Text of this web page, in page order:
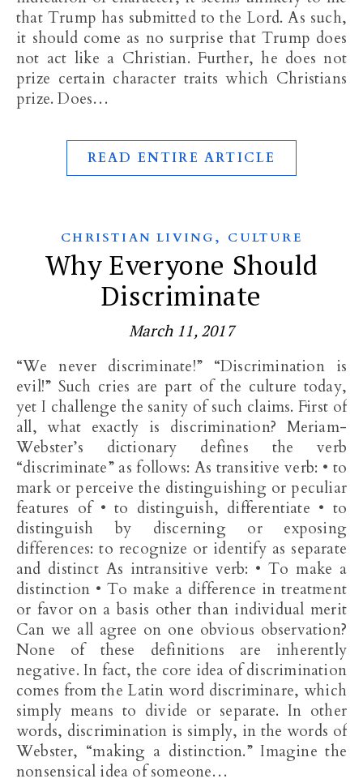
that Trump has submitted to the Lord. As such,
it should come as no surprise that Trump does
not act like a Christian. Further, he does not
prize certain character traits which Christians
prize. Does…
READ ENTIRE ARTICLE
CHRISTIAN LIVING , CULTURE
Why Everyone Should
Discriminate
March 11, 2017
“We never discriminate!” “Discrimination is
evil!” Such cries are part of the culture today,
yet I challenge the sanity of such claims. First of
all, what exactly is discrimination? Meriam-
Webster’s dictionary defines the verb
“discriminate” as follows: As transitive verb: • to
mark or perceive the distinguishing or peculiar
features of • to distinguish, differentiate • to
distinguish by discerning or exposing
differences: to recognize or identify as separate
and distinct As intransitive verb: • To make a
distinction • To make a difference in treatment
or favor on a basis other than individual merit
Can we all agree on one obvious observation?
None of these definitions are inherently
negative. In fact, the core idea of discrimination
comes from the Latin word discriminare, which
simply means to divide or separate. In other
words, discrimination is simply, in the words of
Webster, “making a distinction.” Imagine the
nonsensical idea of someone…